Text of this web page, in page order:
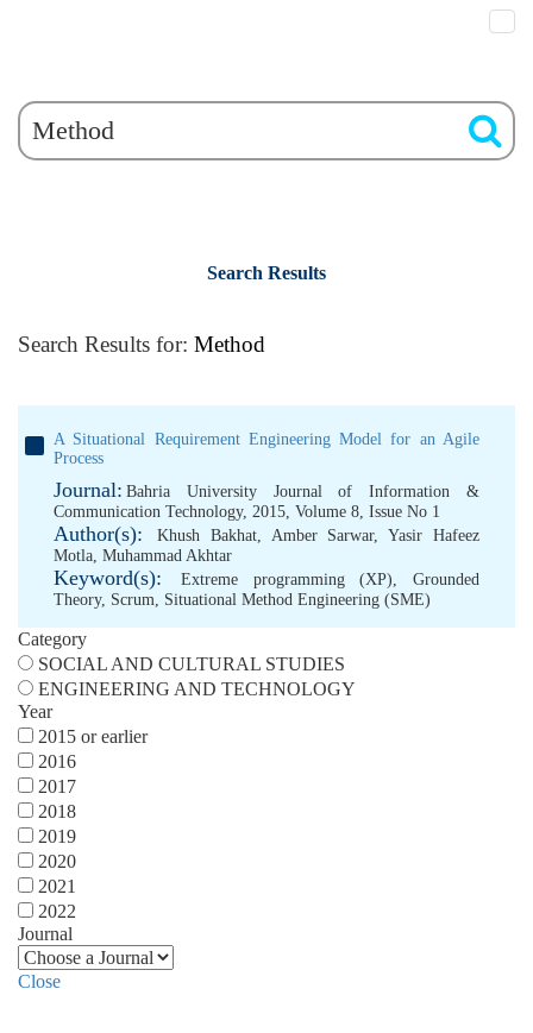
Search Results
Search Results for: Method
A Situational Requirement Engineering Model for an Agile
Process
Journal: Bahria University Journal of Information &
Communication Technology, 2015, Volume 8, Issue No 1
Author(s): Khush Bakhat, Amber Sarwar,Yasir Hafeez
Motla, Muhammad Akhtar
Keyword(s): Extreme programming (XP), Grounded
Theory, Scrum, Situational Method Engineering (SME)
Category
SOCIAL AND CULTURAL STUDIES
ENGINEERING AND TECHNOLOGY
Year
2015 or earlier
2016
2017
2018
2019
2020
2021
2022
Journal
Close